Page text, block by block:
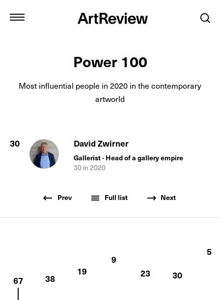
Power 100
Most influential people in 2020 in the contemporary
artworld
30 David Zwirner
Gallerist - Head of a gallery empire
30in2020
Prev Full list Next
67 38
19
9
23 30
5